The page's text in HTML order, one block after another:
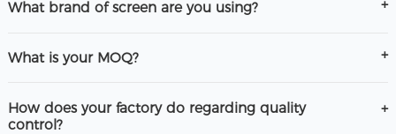
What brand of screen are you using?
What is your MOQ?
How does your factory do regarding quality
control?